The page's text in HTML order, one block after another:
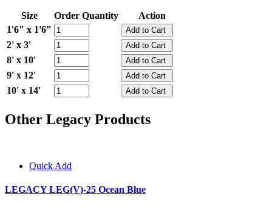
Size Order Quantity
Action
1'6" x 1'6"
2' x 3'
8' x 10'
9' x 12'
10' x 14'
Other Legacy Products
Quick Add
LEGACY LEG(V)-25 Ocean Blue